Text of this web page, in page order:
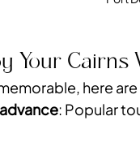
Your Cairns
here
: Popular